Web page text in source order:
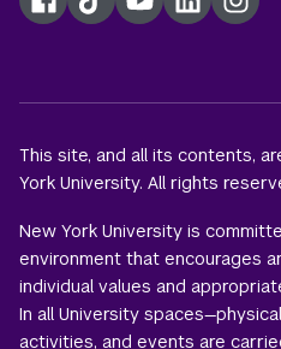
Facebook
TikTokYouTubeLinkedIn
This site, and all its contents,
York University. All rights
New York University is
environment that encourages
individual values and
In all University
activities, and events are